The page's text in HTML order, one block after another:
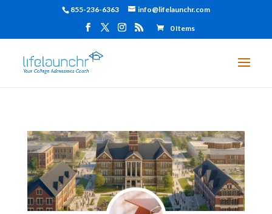
855-236-6363 info@lifelaunchr.com
0 Items